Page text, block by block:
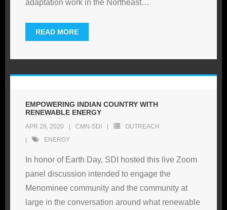
adaptation work in the Northeast…
READ MORE
EMPOWERING INDIAN COUNTRY WITH
RENEWABLE ENERGY
APR 28, 2020 CMN-SDI
OUTREACH
ENERGY
In honor of Earth Day, SDI hosted this live Zoom
panel discussion intended to engage the
Menominee community and the community at
large in the conversation around what renewable